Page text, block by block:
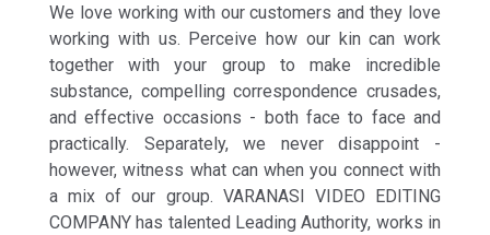
We love working with our customers and they love
working with us. Perceive how our kin can work
together with your group to make incredible
substance, compelling correspondence crusades,
and effective occasions - both face to face and
practically. Separately, we never disappoint -
however, witness what can when you connect with
a mix of our group. VARANASI VIDEO EDITING
COMPANY has talented Leading Authority, works in